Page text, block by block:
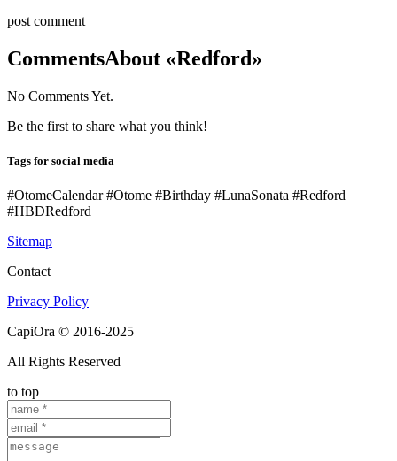
post comment
CommentsAbout «Redford»
No Comments Yet.
Be the first to share what you think!
Tags for social media
#OtomeCalendar #Otome #Birthday #LunaSonata #Redford
#HBDRedford
Sitemap
Contact
Privacy Policy
CapiOra © 2016-2025
All Rights Reserved
to top